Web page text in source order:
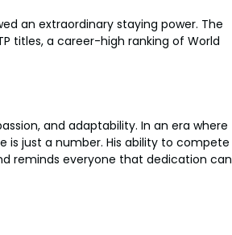
an extraordinary staying power. The
titles, a career-high ranking of World
and adaptability. In an era where
is just a number. His ability to compete
reminds everyone that dedication can